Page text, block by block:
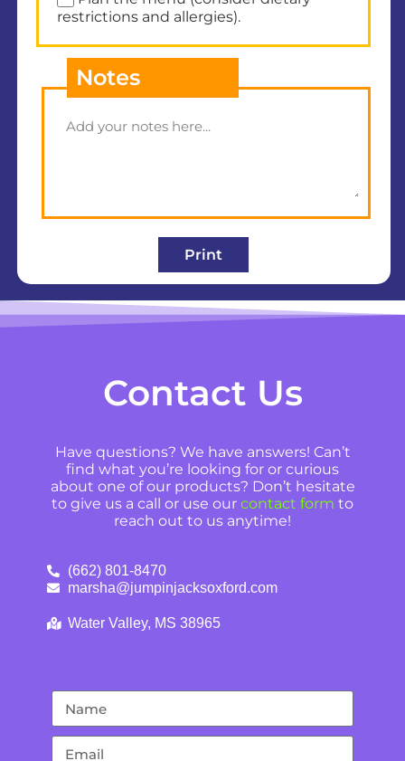
restrictions and allergies).
Notes
Print
Contact Us
Have questions? We have answers! Can’t
find what you’re looking for or curious
about one of our products? Don’t hesitate
to give us a call or use our contact form to
reach out to us anytime!
(662) 801-8470
marsha@jumpinjacksoxford.com
Water Valley, MS 38965